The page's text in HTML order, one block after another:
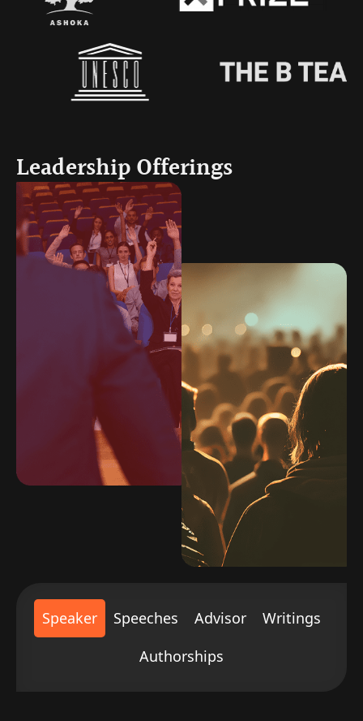
Leadership Offerings
Speaker Speeches Advisor
Writings
Authorships